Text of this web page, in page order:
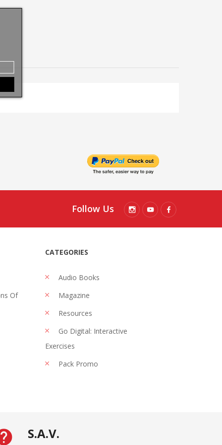
Follow Us
Of
CATEGORIES
Audio Books
Magazine
Resources
Go Digital: Interactive
Exercises
Pack Promo
S.A.V.